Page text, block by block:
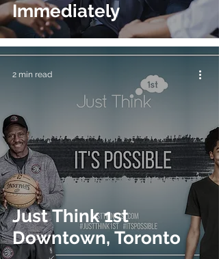
Immediately
Just Think 1st
Downtown, Toronto
2 min read